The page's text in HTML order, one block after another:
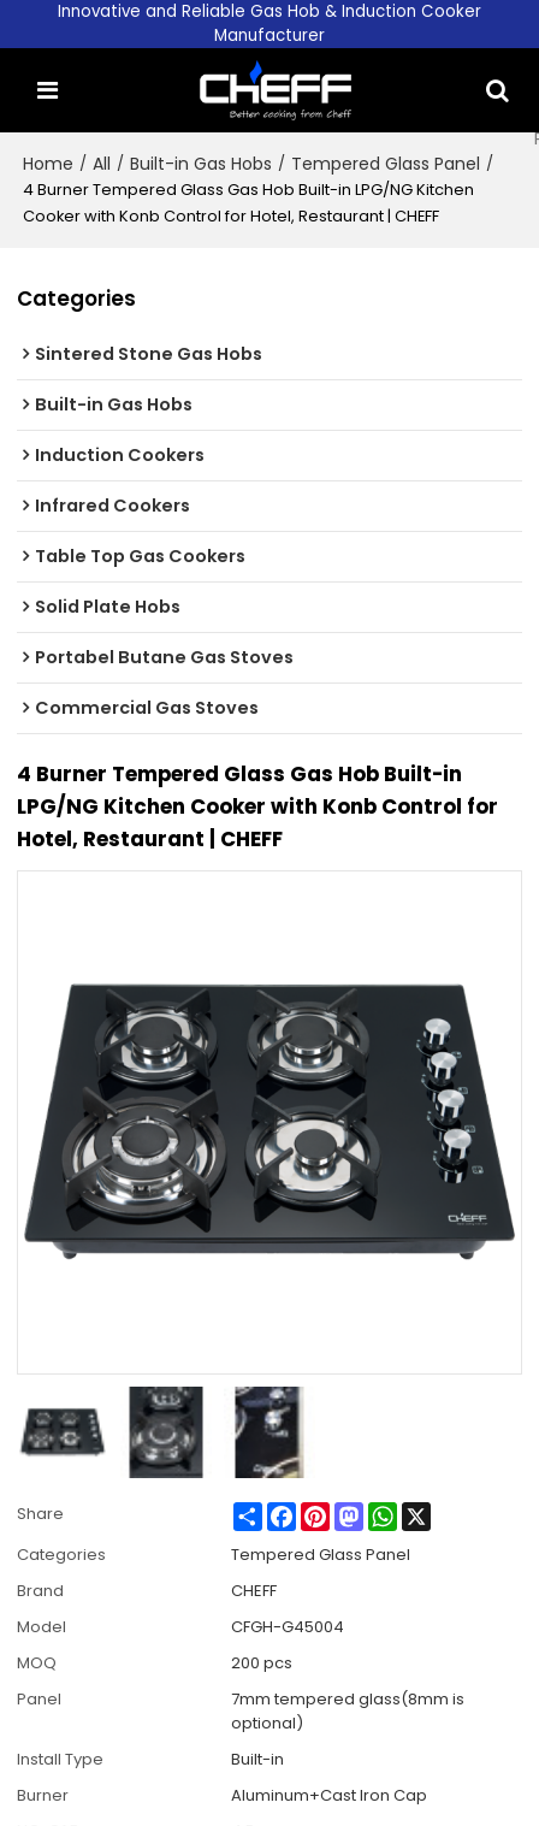
Innovative and Reliable Gas Hob & Induction Cooker
Manufacturer
Home / All / Built-in Gas Hobs / Tempered Glass Panel /
4 Burner Tempered Glass Gas Hob Built-in LPG/NG Kitchen
Cooker with Konb Control for Hotel, Restaurant | CHEFF
Categories
Sintered Stone Gas Hobs
Built-in Gas Hobs
Induction Cookers
Infrared Cookers
Table Top Gas Cookers
Solid Plate Hobs
Portabel Butane Gas Stoves
Commercial Gas Stoves
4 Burner Tempered Glass Gas Hob Built-in
LPG/NG Kitchen Cooker with Konb Control for
Hotel, Restaurant | CHEFF
Share ShareFacebook
PinterestMastodonWhatsApp
Categories
Tempered Glass Panel
Brand
CHEFF
Model
CFGH-G45004
MOQ
200 pcs
Panel
7mm tempered glass(8mm is
optional)
Install Type
Built-in
Burner
Aluminum+Cast Iron Cap